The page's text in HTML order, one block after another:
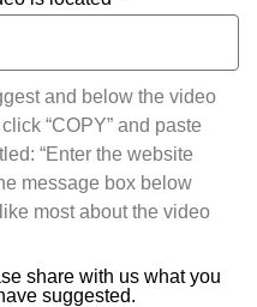
and below the video
“COPY” and paste
“Enter the website
message box below
most about the video
share with us what you
suggested.